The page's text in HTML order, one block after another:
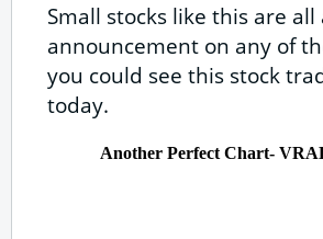
Small stocks like this are
announcement on any of
you could see this stock
today.
Another Perfect Chart-